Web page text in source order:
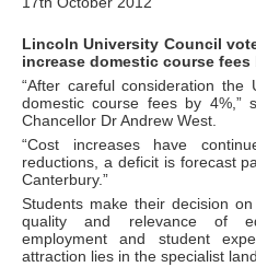
Lincoln University Council
increase domestic course fees
“After careful consideration the
domestic course fees by 4%,”
Chancellor Dr Andrew West.
“Cost increases have
reductions, a deficit is forecast
Canterbury.”
Students make their decision
quality and relevance of
employment and student
attraction lies in the specialist